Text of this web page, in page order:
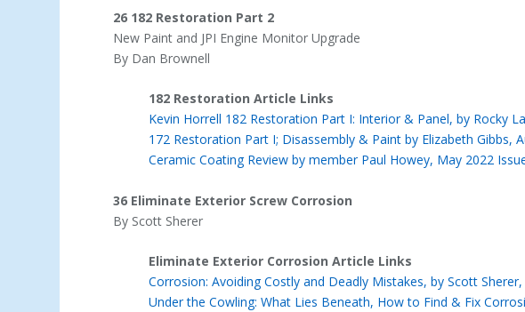
26 182 Restoration Part 2
New Paint and JPI Engine Monitor Upgrade
By Dan Brownell
182 Restoration Article Links
Kevin Horrell 182 Restoration Part I: Interior & Panel, by Rocky
172 Restoration Part I; Disassembly & Paint by Elizabeth Gibbs,
Ceramic Coating Review by member Paul Howey, May 2022
36 Eliminate Exterior Screw Corrosion
By Scott Sherer
Eliminate Exterior Corrosion Article Links
Corrosion: Avoiding Costly and Deadly Mistakes, by Scott
Under the Cowling: What Lies Beneath, How to Find & Fix